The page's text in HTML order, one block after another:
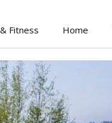
Fitness Home